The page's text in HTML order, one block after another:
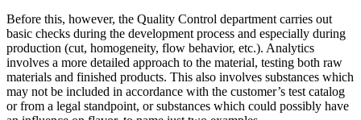
Before this, however, the Quality Control department carries out
basic checks during the development process and especially during
production (cut, homogeneity, flow behavior, etc.). Analytics
involves a more detailed approach to the material, testing both raw
materials and finished products. This also involves substances which
may not be included in accordance with the customer’s test catalog
or from a legal standpoint, or substances which could possibly have